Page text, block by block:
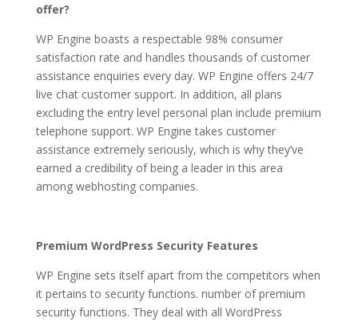
offer?
WP Engine boasts a respectable 98% consumer
satisfaction rate and handles thousands of customer
assistance enquiries every day. WP Engine offers 24/7
live chat customer support. In addition, all plans
excluding the entry level personal plan include premium
telephone support. WP Engine takes customer
assistance extremely seriously, which is why they’ve
earned a credibility of being a leader in this area
among webhosting companies.
Premium WordPress Security Features
WP Engine sets itself apart from the competitors when
it pertains to security functions. number of premium
security functions. They deal with all WordPress